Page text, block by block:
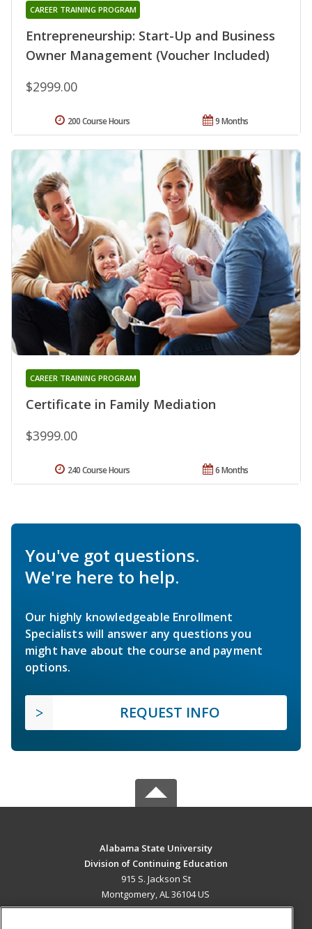
Entrepreneurship: Start-Up and Business
Owner Management (Voucher Included)
CAREER TRAINING PROGRAM
$2999.00
9 Months
200 Course Hours
Certificate in Family Mediation
CAREER TRAINING PROGRAM
$3999.00
6 Months
240 Course Hours
You've got questions.
We're here to help.
Our highly knowledgeable Enrollment
Specialists will answer any questions you
might have about the course and payment
options.
REQUEST INFO
Alabama State University
Division of Continuing Education
915 S. Jackson St
Montgomery, AL 36104 US